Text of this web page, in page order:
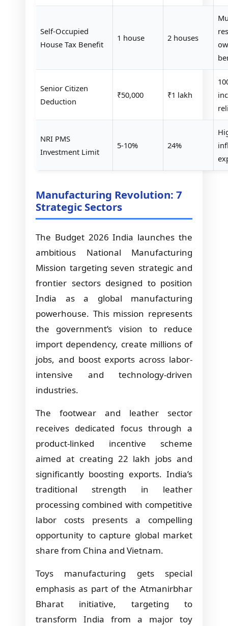
Self-Occupied
House Tax Benefit
1 house 2 houses
Senior Citizen
Deduction
₹50,000 ₹1 lakh
NRI PMS
Investment Limit
5-10% 24%
Manufacturing Revolution: 7
Strategic Sectors
The Budget 2026 India launches the
ambitious National Manufacturing
Mission targeting seven strategic and
frontier sectors designed to position
India as a global manufacturing
powerhouse. This mission represents
the government’s vision to reduce
import dependency, create millions of
jobs, and boost exports across labor-
intensive and technology-driven
industries.
The footwear and leather sector
receives dedicated focus through a
product-linked incentive scheme
aimed at creating 22 lakh jobs and
significantly boosting exports. India’s
traditional strength in leather
processing combined with competitive
labor costs presents a compelling
opportunity to capture global market
share from China and Vietnam.
Toys manufacturing gets special
emphasis as part of the Atmanirbhar
Bharat initiative, targeting to
transform India from a major toy